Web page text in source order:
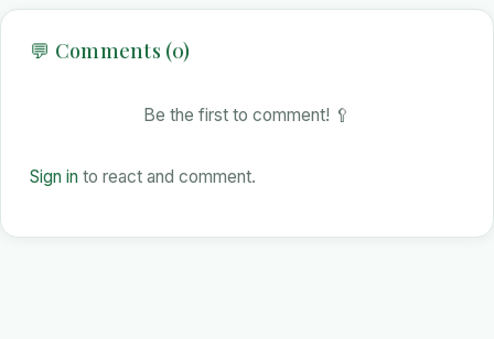
💬 Comments (0)
Be the first to comment! 🥄
Sign in to react and comment.